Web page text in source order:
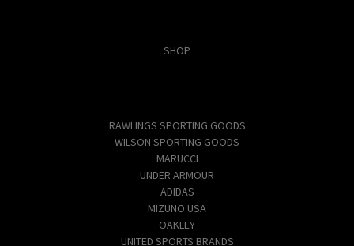
SHOP
RAWLINGS SPORTING GOODS
WILSON SPORTING GOODS
MARUCCI
UNDER ARMOUR
ADIDAS
MIZUNO USA
OAKLEY
UNITED SPORTS BRANDS